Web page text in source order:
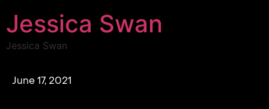
Jessica Swan
Jessica Swan
June 17, 2021